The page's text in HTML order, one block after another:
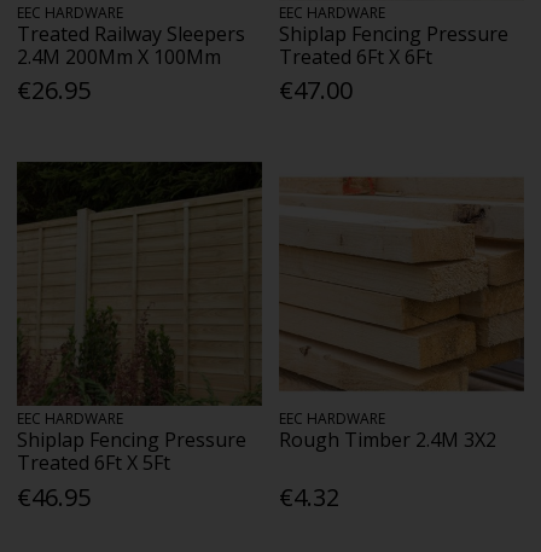
EEC HARDWARE
Treated Railway Sleepers
2.4M 200Mm X 100Mm
€26.95
EEC HARDWARE
Shiplap Fencing Pressure
Treated 6Ft X 6Ft
€47.00
EEC HARDWARE
Shiplap Fencing Pressure
Treated 6Ft X 5Ft
€46.95
EEC HARDWARE
Rough Timber 2.4M 3X2
€4.32